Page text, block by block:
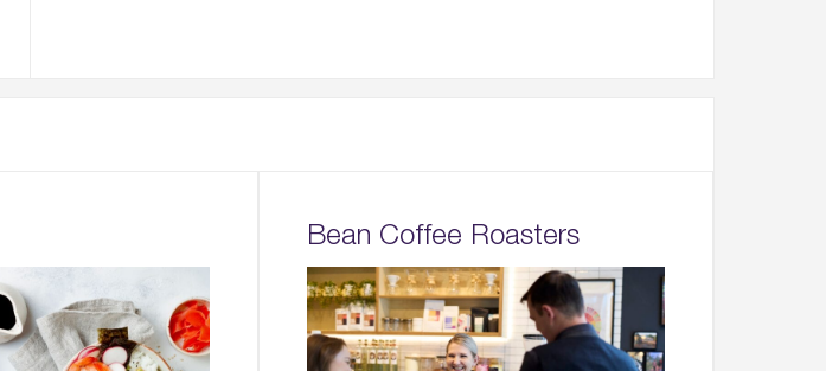
Bean Coffee Roasters